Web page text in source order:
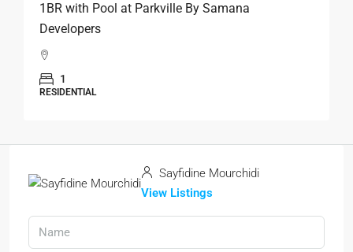
1BR with Pool at Parkville By Samana
Developers
1
RESIDENTIAL
Sayfidine Mourchidi
View Listings